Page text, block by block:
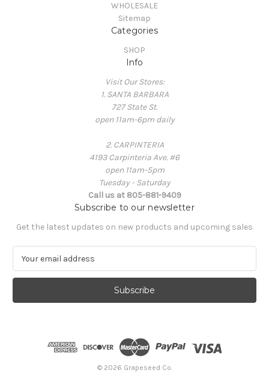
WHOLESALE
Sitemap
Categories
SHOP
Info
Visit Our Stores:
1. SANTA BARBARA
727 State St.
open 11am-6pm daily
2. CARPINTERIA
4193 Carpinteria Ave. #6
open 11am-5pm
Tuesday - Saturday
Call us at 805-881-9409
Subscribe to our newsletter
Get the latest updates on new products and upcoming sales
a
l
© 2026 Grapeseed Co.